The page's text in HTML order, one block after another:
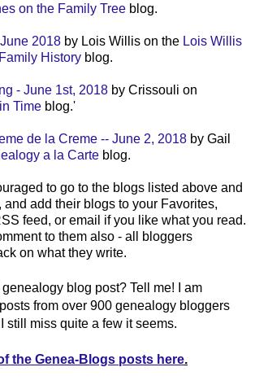
on the Family Tree blog.
2018 by Lois Willis on the Lois Willis
History blog.
- June 1st, 2018 by Crissouli on
Time blog.'
de la Creme -- June 2, 2018 by Gail
a la Carte blog.
to go to the blogs listed above and
and add their blogs to your Favorites,
feed, or email if you like what you read.
to them also - all bloggers
on what they write.
blog post? Tell me! I am
from over 900 genealogy bloggers
still miss quite a few it seems.
the Genea-Blogs posts here.